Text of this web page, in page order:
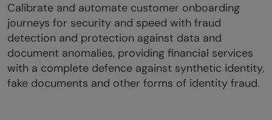
Calibrate and automate customer onboarding
journeys for security and speed with fraud
detection and protection against data and
document anomalies, providing financial services
with a complete defence against synthetic identity,
fake documents and other forms of identity fraud.